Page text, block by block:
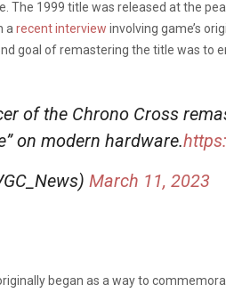
The 1999 title was released at the
a recent interview involving game’s
goal of remastering the title was to
of the Chrono Cross
on modern hardware.
March 11, 2023
began as a way to